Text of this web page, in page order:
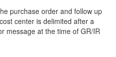
purchase order and follow up
center is delimited after a
message at the time of GR/IR